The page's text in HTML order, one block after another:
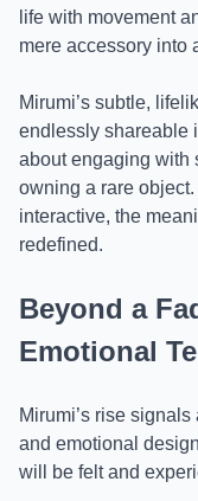
life with movement
mere accessory into
Mirumi’s subtle,
endlessly shareable
about engaging with
owning a rare
interactive, the
redefined.
Beyond a
Emotional
Mirumi’s rise
and emotional
will be felt and